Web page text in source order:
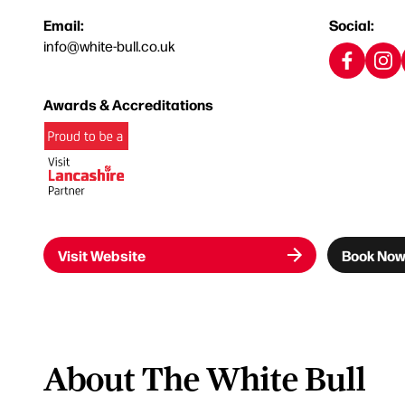
Email:
info@white-bull.co.uk
Social:
Awards & Accreditations
Visit Website Book Now
About The White Bull